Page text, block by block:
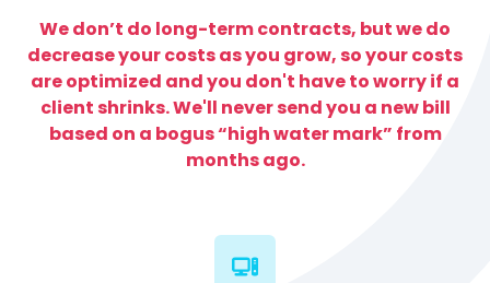
We don’t do long-term contracts, but we do
decrease your costs as you grow, so your costs
are optimized and you don't have to worry if a
client shrinks. We'll never send you a new bill
based on a bogus “high water mark” from
months ago.